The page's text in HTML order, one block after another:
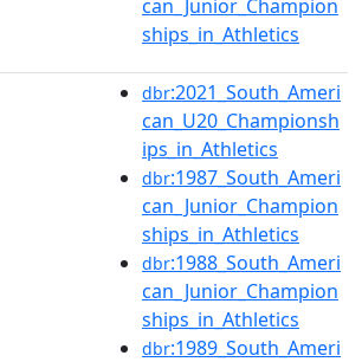
can_Junior_Champion
ships_in_Athletics
dbr:2021_South_Ameri
can_U20_Championsh
ips_in_Athletics
dbr:1987_South_Ameri
can_Junior_Champion
ships_in_Athletics
dbr:1988_South_Ameri
can_Junior_Champion
ships_in_Athletics
dbr:1989_South_Ameri